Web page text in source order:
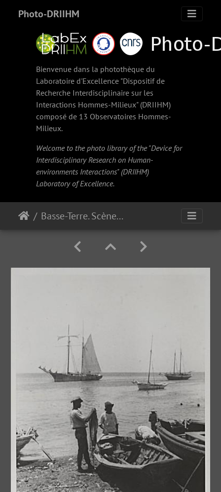
Photo-DRIIHM
Bienvenue dans la photothèque du
Laboratoire d'Excellence "Dispositif de
Recherche Interdisciplinaire sur les
Interactions Hommes-Milieux" (DRIIHM)
composé de 13 Observatoires Hommes-
Milieux.
Welcome to the photo library of the "Device for
Interdisciplinary Research on Human-
environments Interactions" (DRIIHM)
Laboratory of Excellence.
Basse-Terre. Scène de pêche